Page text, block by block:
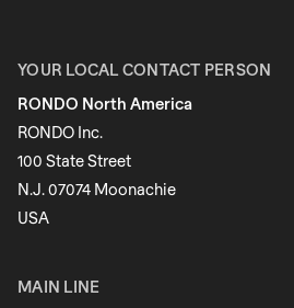
Last name
YOUR LOCAL CONTACT PERSON
RONDO North America
RONDO Inc.
100 State Street
N.J. 07074 Moonachie
USA
MAIN LINE